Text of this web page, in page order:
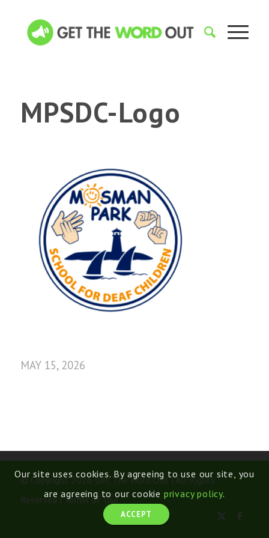
MPSDC-Logo
MAY 15, 2026
© Copyright 2026 Get The Word Out | All Rights
Reserved |Terms of Use
Our site uses cookies. By agreeing to use our site, you
are agreeing to our cookie privacy policy.
ACCEPT